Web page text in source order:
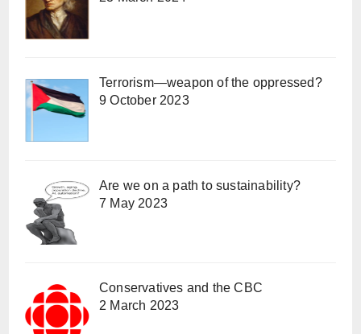
Terrorism—weapon of the oppressed?
9 October 2023
Are we on a path to sustainability?
7 May 2023
Conservatives and the CBC
2 March 2023